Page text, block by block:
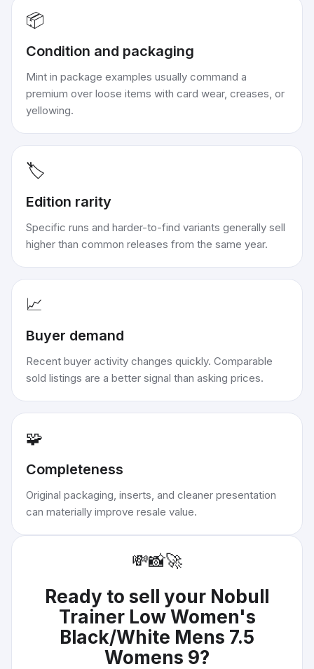
📦
Condition and packaging
Mint in package examples usually command a
premium over loose items with card wear, creases, or
yellowing.
🏷️
Edition rarity
Specific runs and harder-to-find variants generally sell
higher than common releases from the same year.
📈
Buyer demand
Recent buyer activity changes quickly. Comparable
sold listings are a better signal than asking prices.
🧩
Completeness
Original packaging, inserts, and cleaner presentation
can materially improve resale value.
💸📸🚀
Ready to sell your Nobull
Trainer Low Women's
Black/White Mens 7.5
Womens 9?